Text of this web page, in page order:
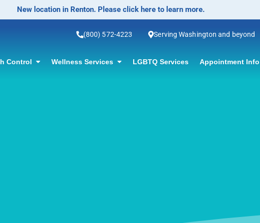
No-Scalpel Vasectomy Offered! Click for information.
(800) 572-4223 Serving Washington and beyond
Control Wellness Services LGBTQ Services Appointment Info